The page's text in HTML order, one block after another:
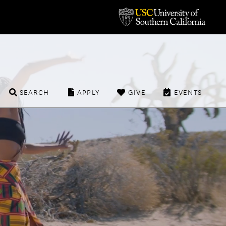
EVENTS
GIVE
APPLY
SEARCH